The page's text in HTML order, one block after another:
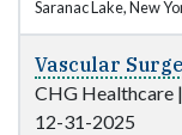
Saranac Lake, New
Vascular
CHG Healthcare |
12-31-2025